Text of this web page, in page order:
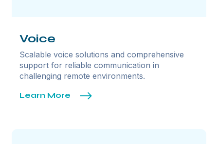
Voice
Scalable voice solutions and comprehensive
support for reliable communication in
challenging remote environments.
Learn More